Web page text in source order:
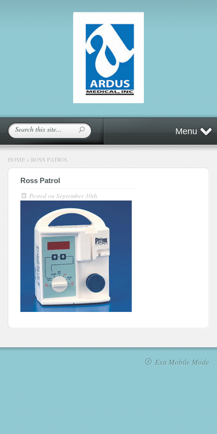
Menu
HOME » ROSS PATROL
Ross Patrol
Posted on September 30th
Exit Mobile Mode